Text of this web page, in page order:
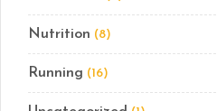
Nutrition (8)
Running (16)